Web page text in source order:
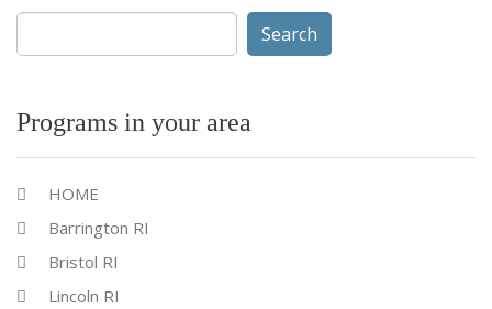
Search
for:
Programs in your area
HOME
Barrington RI
Bristol RI
Lincoln RI